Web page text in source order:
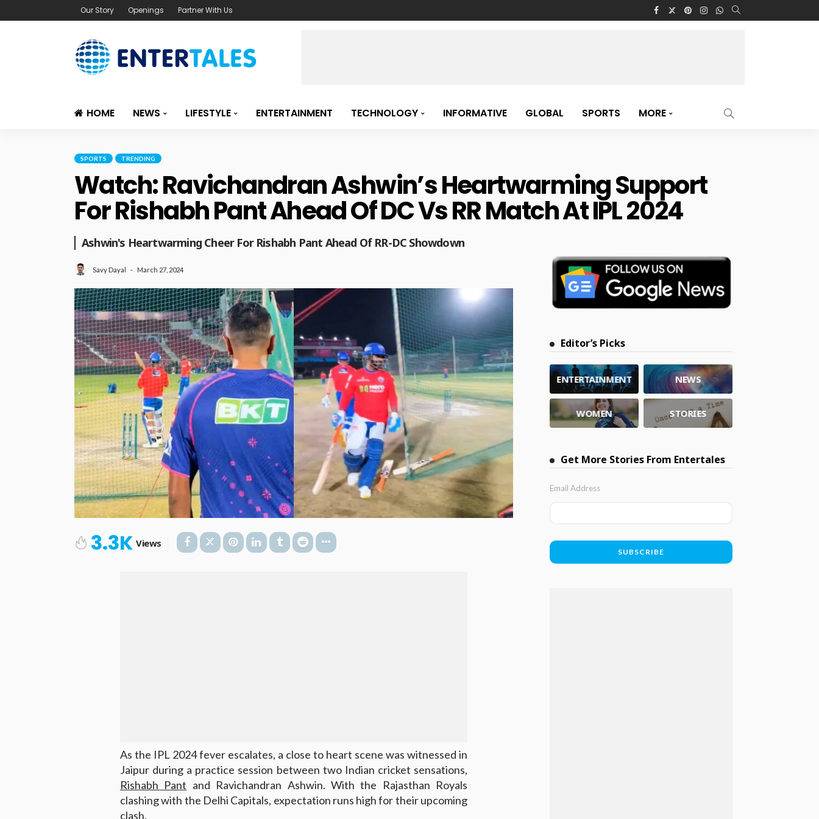
Our Story Openings Partner With Us
HOME NEWS LIFESTYLE ENTERTAINMENT TECHNOLOGY INFORMATIVE GLOBAL SPORTS MORE
SPORTS TRENDING
Watch: Ravichandran Ashwin’s Heartwarming Support
For Rishabh Pant Ahead Of DC Vs RR Match At IPL 2024
Ashwin's Heartwarming Cheer For Rishabh Pant Ahead Of RR-DC Showdown
Savy Dayal March 27, 2024
3.3K Views
As the IPL 2024 fever escalates, a close to heart scene was witnessed in
Jaipur during a practice session between two Indian cricket sensations,
Rishabh Pant and Ravichandran Ashwin. With the Rajasthan Royals
clashing with the Delhi Capitals, expectation runs high for their upcoming
clash.
Editor’s Picks
ENTERTAINMENT NEWS
WOMEN STORIES
Get More Stories From Entertales
Email Address